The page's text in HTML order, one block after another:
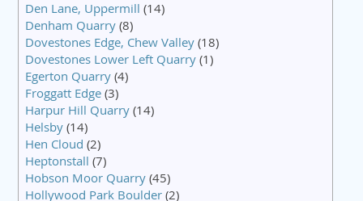
Den Lane, Uppermill (14)
Denham Quarry(8)
Dovestones Edge, Chew Valley(18)
Dovestones Lower Left Quarry(1)
Egerton Quarry(4)
Froggatt Edge(3)
Harpur Hill Quarry(14)
Helsby(14)
Hen Cloud (2)
Heptonstall (7)
Hobson Moor Quarry(45)
Hollywood Park Boulder(2)